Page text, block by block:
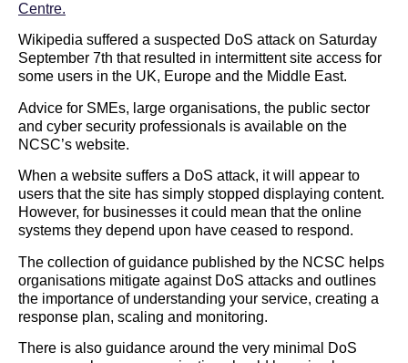
Centre.
Wikipedia suffered a suspected DoS attack on Saturday
September 7th that resulted in intermittent site access for
some users in the UK, Europe and the Middle East.
Advice for SMEs, large organisations, the public sector
and cyber security professionals is available on the
NCSC’s website.
When a website suffers a DoS attack, it will appear to
users that the site has simply stopped displaying content.
However, for businesses it could mean that the online
systems they depend upon have ceased to respond.
The collection of guidance published by the NCSC helps
organisations mitigate against DoS attacks and outlines
the importance of understanding your service, creating a
response plan, scaling and monitoring.
There is also guidance around the very minimal DoS